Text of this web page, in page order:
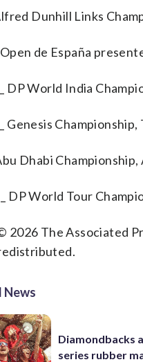
Dunhill Links
de España
DP World India
Genesis Championship,
Dhabi
DP World Tour
2026 The Associated
News
Diamondbacks
series rubber